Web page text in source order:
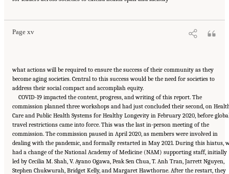
Page xv
what actions will be required to ensure the success of their community as they
become aging societies. Central to this success would be the need for societies to
address their social compact and accomplish equity.
COVID-19 impacted the content, progress, and writing of this report. The
commission planned three workshops and had just concluded their second, on
Care and Public Health Systems for Healthy Longevity in February 2020, before
travel restrictions came into force. This was the last in-person meeting of the
commission. The commission paused in April 2020, as members were involved in
dealing with the pandemic, and formally restarted in May 2021. During this hiatus,
had a change of the National Academy of Medicine (NAM) supporting staff, initially
led by Cecilia M. Shah, V. Ayano Ogawa, Peak Sen Chua, T. Anh Tran, Jarrett Nguyen,
Stephen Chukwurah, Bridget Kelly, and Margaret Hawthorne. After the restart, they